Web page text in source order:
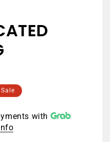
Sale
with